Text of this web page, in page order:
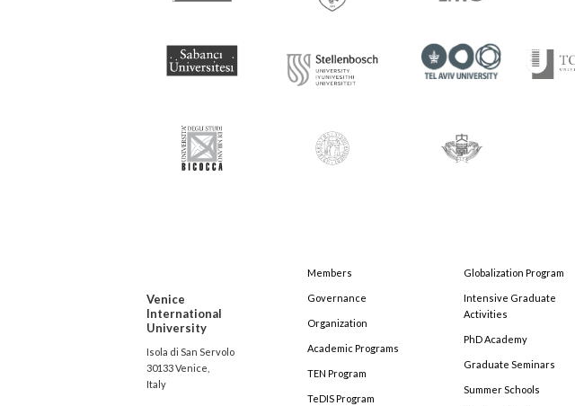
Venice
International
University
Isola di San Servolo
30133 Venice,
Italy
Members
Governance
Organization
Academic Programs
TEN Program
TeDIS Program
Globalization Program
Intensive Graduate
Activities
PhD Academy
Graduate Seminars
Summer Schools